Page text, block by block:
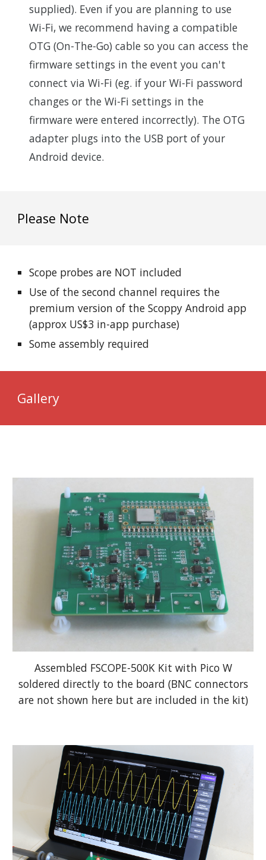
supplied). Even if you are planning to use
Wi-Fi, we recommend having a compatible
OTG (On-The-Go) cable so you can access the
firmware settings in the event you can't
connect via Wi-Fi (eg. if your Wi-Fi password
changes or the Wi-Fi settings in the
firmware were entered incorrectly). The OTG
adapter plugs into the USB port of your
Android device.
Please Note
Scope probes are NOT included
Use of the second channel requires the
premium version of the Scoppy Android app
(approx US$3 in-app purchase)
Some assembly required
Gallery
Assembled FSCOPE-500K Kit with Pico W
soldered directly to the board (BNC connectors
are not shown here but are included in the kit)